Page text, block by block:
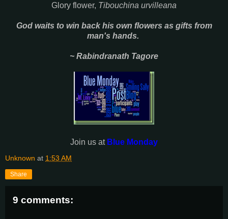
Glory flower, Tibouchina urvilleana
God waits to win back his own flowers as gifts from
man's hands.
~ Rabindranath Tagore
Join us at Blue Monday
Unknown at 1:53 AM
Share
9 comments: